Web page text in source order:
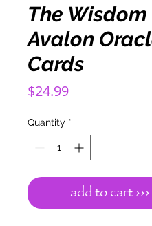
The
Avalon
Cards
$24.99Price
Quantity *
add to cart ›››